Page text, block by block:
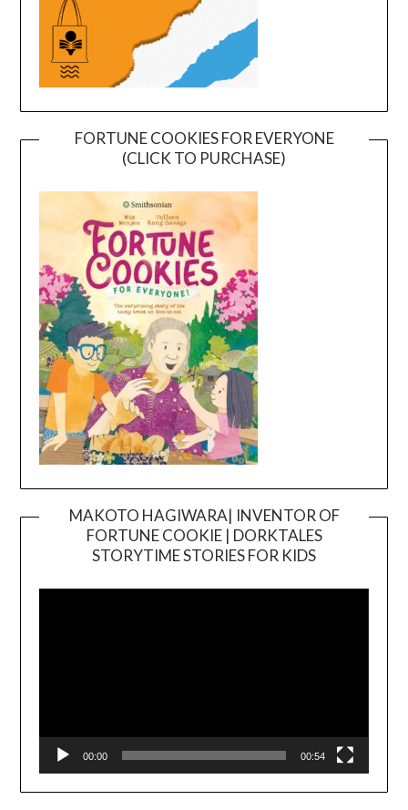
FORTUNE COOKIES FOR EVERYONE
(CLICK TO PURCHASE)
MAKOTO HAGIWARA| INVENTOR OF
FORTUNE COOKIE | DORKTALES
STORYTIME STORIES FOR KIDS
00:00 00:54